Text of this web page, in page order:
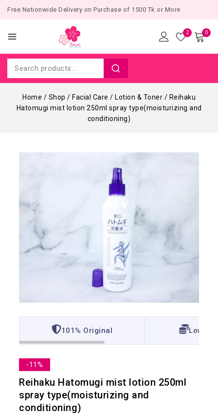
Free Nationwide Delivery on Purchase of 1500 Tk or More
2 0
Home / Shop / Facial Care / Lotion & Toner / Reihaku
Hatomugi mist lotion 250ml spray type(moisturizing and
conditioning)
101% Original Lowest
-11%
Reihaku Hatomugi mist lotion 250ml
spray type(moisturizing and
conditioning)